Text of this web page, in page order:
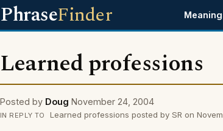
PhraseFinder
Learned professions
Posted by Doug November 24, 2004
IN REPLY TO Learned professions posted by SR on